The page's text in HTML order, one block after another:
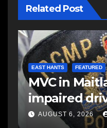
Related Post
EAST HANTS FEATURED
MVC in
impaired
AUGUST 6, 2026